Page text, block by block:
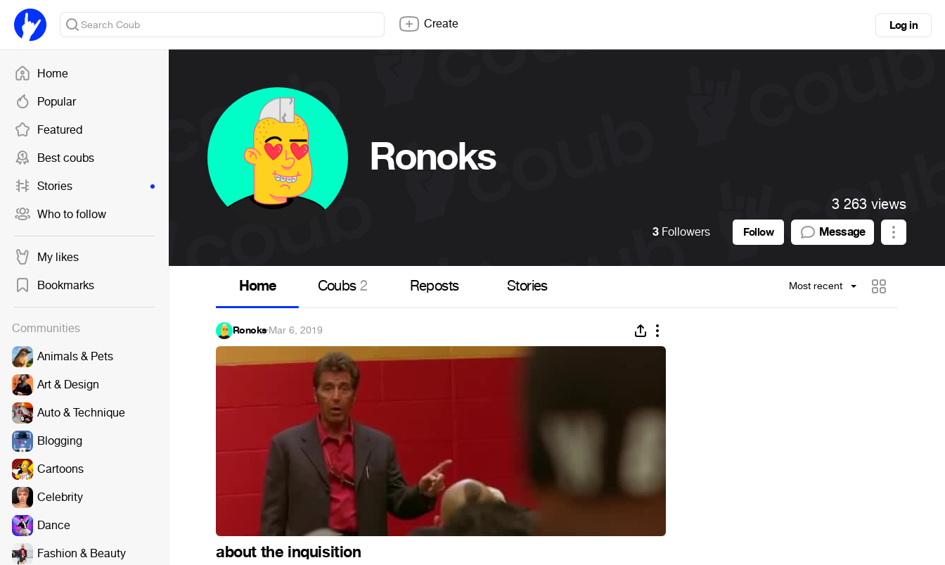
Home
Popular
Featured
Best coubs
Stories
Who to follow
My likes
Bookmarks
Communities
Animals & Pets
Art & Design
Auto & Technique
Blogging
Cartoons
Celebrity
Dance
Fashion & Beauty
Create Log in
Ronoks
3 263 views
3 Followers Follow Message
Home Coubs2 Reposts Stories Most recent
Ronoks·Mar 6, 2019
about the inquisition